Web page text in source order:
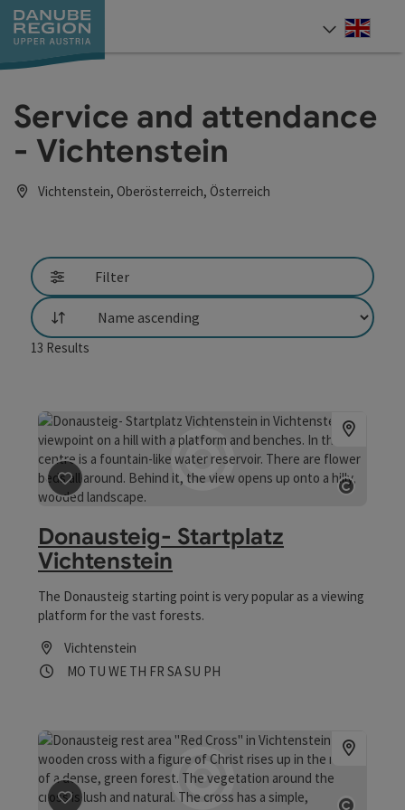
Accesskey
[0]
Accesskey
[1]
Accesskey
[2]
Accesskey
[5]
Accesskey
[7]
Service and attendance
- Vichtenstein
Vichtenstein, Oberösterreich, Österreich
Filter
List
13 Results
save post: Donausteig- Startplatz Vichtenstein
Donausteig- Startplatz
Vichtenstein
The Donausteig starting point is very popular as a viewing
platform for the vast forests.
Vichtenstein
Opening hours
MO Open on Mondays
TU Open on Tuesdays
WE Open on Wednesdays
TH Open on Thursdays
FR Open on Fridays
SAOpen on Saturdays
SU Open on Sundays
PHOpen on public holidays